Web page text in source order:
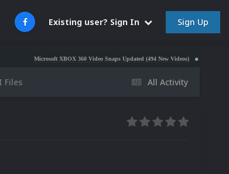
Existing user? Sign In Sign Up
Microsoft XBOX 360 Video Snaps Updated (494 New Videos) Nintendo NES
All Activity
Files